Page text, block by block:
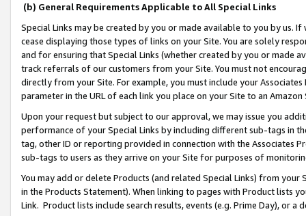
(b) General Requirements Applicable to All Special Links
Special Links may be created by you or made available to you by us.
cease displaying those types of links on your Site. You are solely
and for ensuring that Special Links (whether created by you or
track referrals of our customers from your Site. You must not
directly from your Site. For example, you must include your
parameter in the URL of each link you place on your Site to an
Upon your request but subject to our approval, we may issue you
performance of your Special Links by including different sub-tags in
tag, other ID or reporting provided in connection with the Associates
sub-tags to users as they arrive on your Site for purposes of
You may add or delete Products (and related Special Links) from
in the Products Statement). When linking to pages with Product lists
Link. Product lists include search results, events (e.g. Prime Day), or a